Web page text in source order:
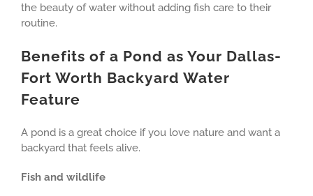
the beauty of water without adding fish care to their
routine.
Benefits of a Pond as Your Dallas-
Fort Worth Backyard Water
Feature
A pond is a great choice if you love nature and want a
backyard that feels alive.
Fish and wildlife